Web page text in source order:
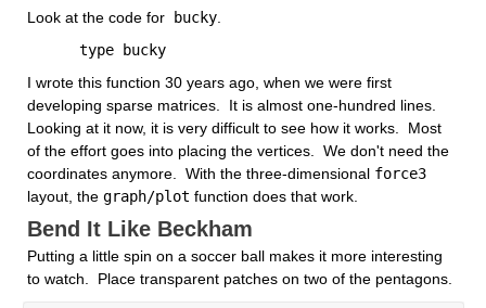
Look at the code for bucky.
      type bucky
I wrote this function 30 years ago, when we were first
developing sparse matrices.  It is almost one-hundred lines.
Looking at it now, it is very difficult to see how it works.  Most
of the effort goes into placing the vertices.  We don't need the
coordinates anymore.  With the three-dimensional force3
layout, the graph/plot function does that work.
Bend It Like Beckham
Putting a little spin on a soccer ball makes it more interesting
to watch.  Place transparent patches on two of the pentagons.